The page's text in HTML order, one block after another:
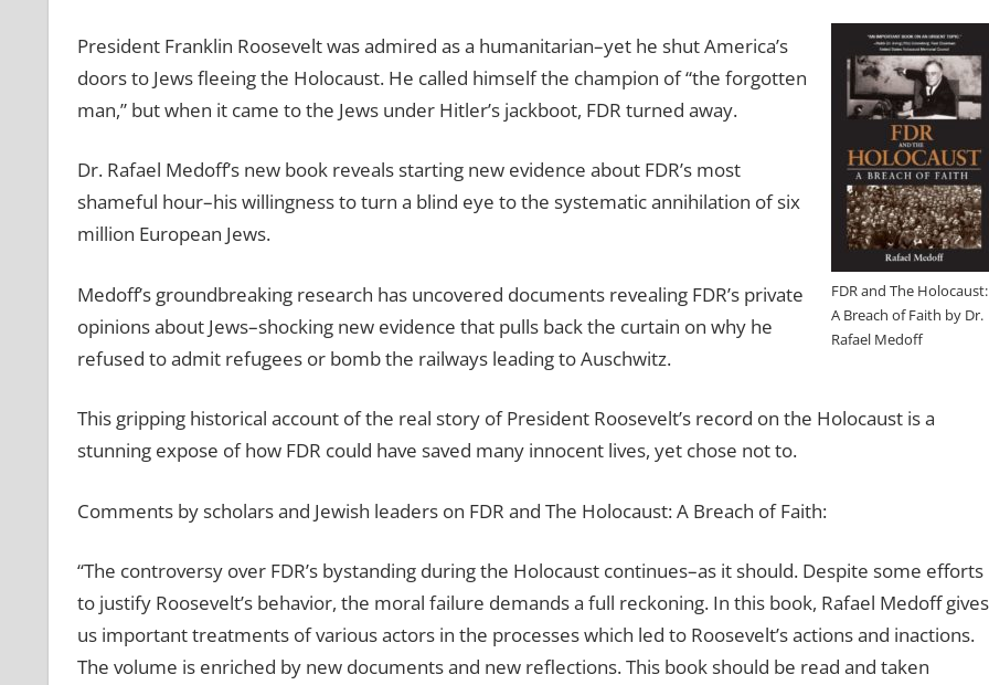
FDR and The Holocaust:
A Breach of Faith by Dr.
Rafael Medoff
President Franklin Roosevelt was admired as a humanitarian–yet he shut America’s
doors to Jews fleeing the Holocaust. He called himself the champion of “the forgotten
man,” but when it came to the Jews under Hitler’s jackboot, FDR turned away.
Dr. Rafael Medoff’s new book reveals starting new evidence about FDR’s most
shameful hour–his willingness to turn a blind eye to the systematic annihilation of six
million European Jews.
Medoff’s groundbreaking research has uncovered documents revealing FDR’s private
opinions about Jews–shocking new evidence that pulls back the curtain on why he
refused to admit refugees or bomb the railways leading to Auschwitz.
This gripping historical account of the real story of President Roosevelt’s record on the Holocaust is a
stunning expose of how FDR could have saved many innocent lives, yet chose not to.
Comments by scholars and Jewish leaders on FDR and The Holocaust: A Breach of Faith:
“The controversy over FDR’s bystanding during the Holocaust continues–as it should. Despite some efforts
to justify Roosevelt’s behavior, the moral failure demands a full reckoning. In this book, Rafael Medoff gives
us important treatments of various actors in the processes which led to Roosevelt’s actions and inactions.
The volume is enriched by new documents and new reflections. This book should be read and taken